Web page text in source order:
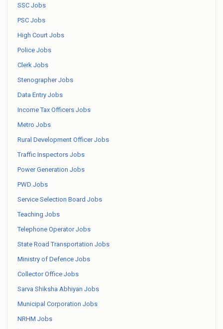
SSC Jobs
PSC Jobs
High Court Jobs
Police Jobs
Clerk Jobs
Stenographer Jobs
Data Entry Jobs
Income Tax Officers Jobs
Metro Jobs
Rural Development Officer Jobs
Traffic Inspectors Jobs
Power Generation Jobs
PWD Jobs
Service Selection Board Jobs
Teaching Jobs
Telephone Operator Jobs
State Road Transportation Jobs
Ministry of Defence Jobs
Collector Office Jobs
Sarva Shiksha Abhiyan Jobs
Municipal Corporation Jobs
NRHM Jobs